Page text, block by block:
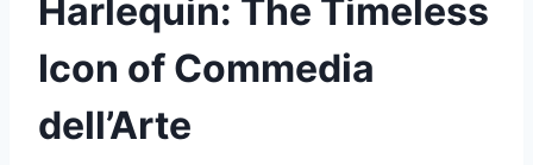
Harlequin: The Timeless
Icon of Commedia
dell’Arte